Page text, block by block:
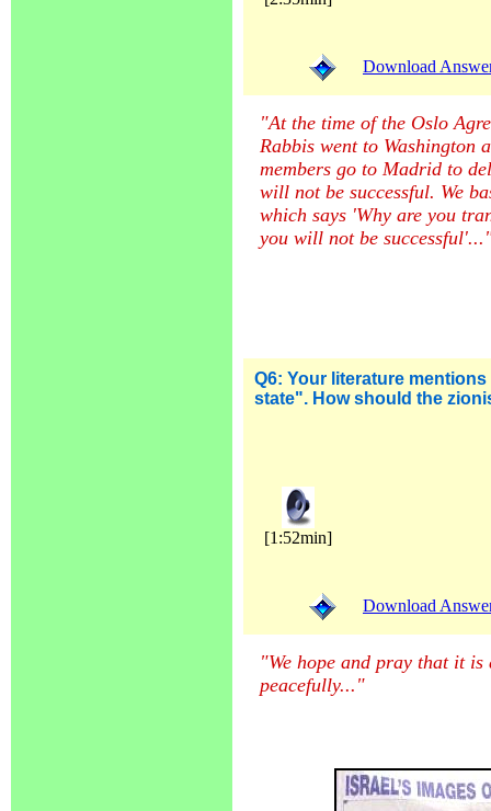
Download
"At the time of the Oslo
Rabbis went to Washington
members go to Madrid to
will not be successful. We
which says 'Why are you
you will not be
Q6: Your literature
state". How should the
[1:52min]
Download
"We hope and pray that it is
peacefully... "